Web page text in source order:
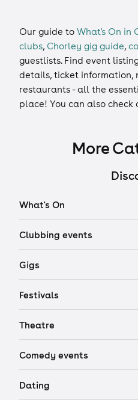
Our guide to What's On in
clubs, Chorley gig guide,
guestlists. Find event
details, ticket information,
restaurants - all the
place! You can also check
More
What's On
Clubbing events
Gigs
Festivals
Theatre
Comedy events
Dating